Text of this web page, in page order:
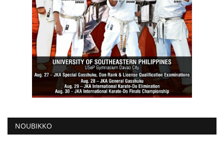
NOUBIKKO